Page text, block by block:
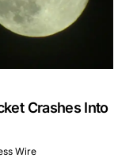
Crashes Into
Wire